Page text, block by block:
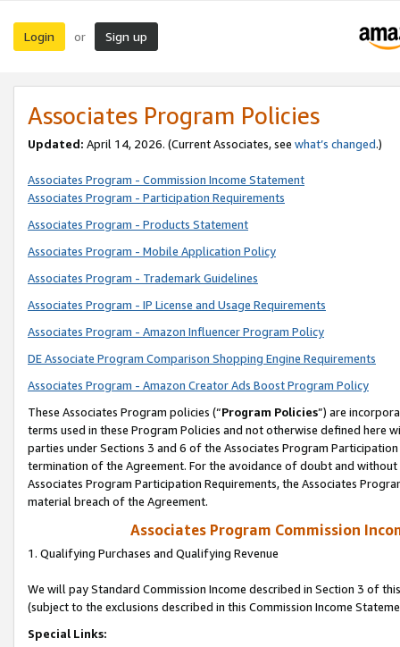
Login or Sign up
Associates Program Policies
Updated: April 14, 2026. (Current Associates, see what’s changed.)
Associates Program - Commission Income Statement
Associates Program - Participation Requirements
Associates Program - Products Statement
Associates Program - Mobile Application Policy
Associates Program - Trademark Guidelines
Associates Program - IP License and Usage Requirements
Associates Program - Amazon Influencer Program Policy
DE Associate Program Comparison Shopping Engine Requirements
Associates Program - Amazon Creator Ads Boost Program Policy
These Associates Program policies (“Program Policies”) are
terms used in these Program Policies and not otherwise defined
parties under Sections 3 and 6 of the Associates Program
termination of the Agreement. For the avoidance of doubt and
Associates Program Participation Requirements, the Associates
material breach of the Agreement.
Associates Program Commission
1. Qualifying Purchases and Qualifying Revenue
We will pay Standard Commission Income described in Section 3 of
(subject to the exclusions described in this Commission Income
Special Links: